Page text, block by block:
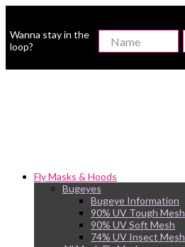
Wanna stay in the
loop?
Fly Masks & Hoods
Bugeyes
Bugeye Information
90% UV Tough Mesh
90% UV Soft Mesh
74% UV Insect Mesh